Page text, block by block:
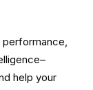
performance,
help your